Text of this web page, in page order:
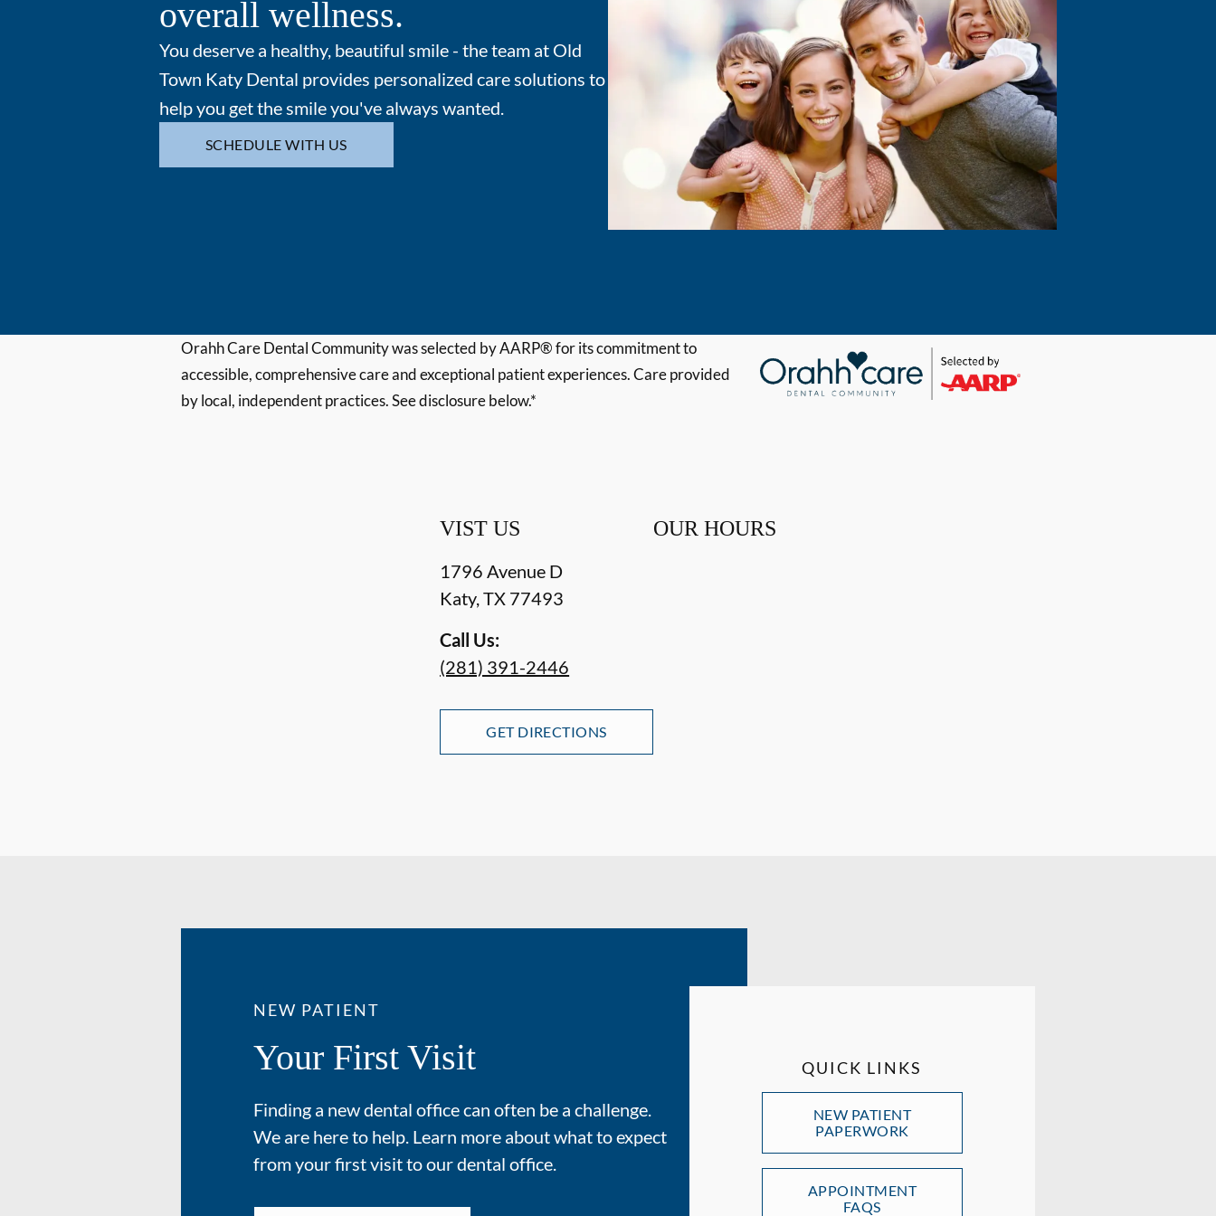
overall wellness.
You deserve a healthy, beautiful smile - the team at Old
Town Katy Dental provides personalized care solutions to
help you get the smile you've always wanted.
SCHEDULE WITH US
Orahh Care Dental Community was selected by AARP® for its commitment to
accessible, comprehensive care and exceptional patient experiences. Care provided
by local, independent practices. See disclosure below.*
VIST US
1796 Avenue D
Katy, TX 77493
Call Us:
(281) 391-2446
GET DIRECTIONS
OUR HOURS
NEW PATIENT
Your First Visit
Finding a new dental office can often be a challenge.
We are here to help. Learn more about what to expect
from your first visit to our dental office.
QUICK LINKS
NEW PATIENT
PAPERWORK
APPOINTMENT
FAQS